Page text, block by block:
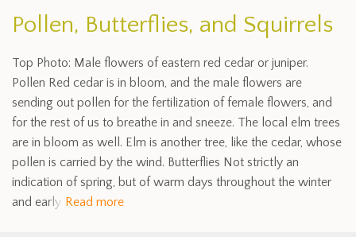
Pollen, Butterflies, and Squirrels
Top Photo: Male flowers of eastern red cedar or juniper.
Pollen Red cedar is in bloom, and the male flowers are
sending out pollen for the fertilization of female flowers, and
for the rest of us to breathe in and sneeze. The local elm trees
are in bloom as well. Elm is another tree, like the cedar, whose
pollen is carried by the wind. Butterflies Not strictly an
indication of spring, but of warm days throughout the winter
and early Read more